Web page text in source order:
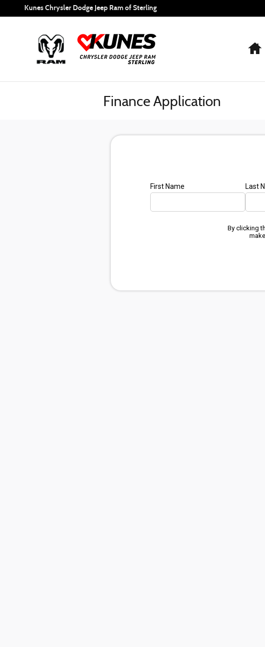
Skip to main content
Kunes Chrysler Dodge Jeep Ram of Sterling
Finance Application